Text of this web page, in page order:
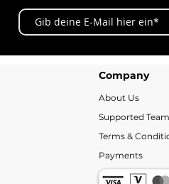
Company
About Us
Supported
Terms &
Payments